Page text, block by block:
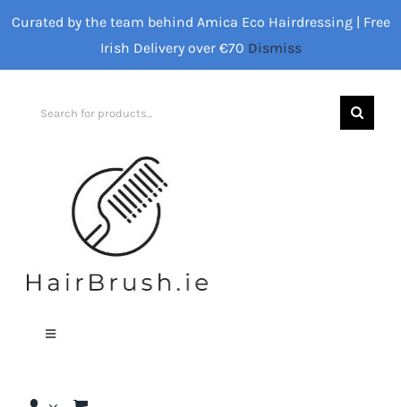
Curated by the team behind Amica Eco Hairdressing | Free
Irish Delivery over €70 Dismiss
Search
Toggle